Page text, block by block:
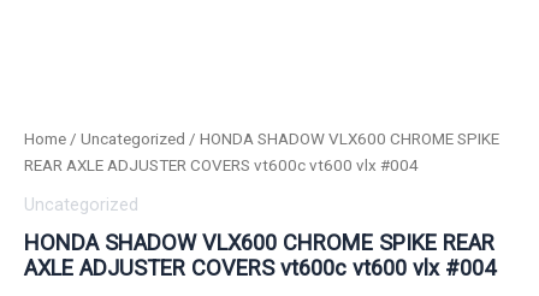
Home / Uncategorized / HONDA SHADOW VLX600 CHROME SPIKE
REAR AXLE ADJUSTER COVERS vt600c vt600 vlx #004
Uncategorized
HONDA SHADOW VLX600 CHROME SPIKE REAR
AXLE ADJUSTER COVERS vt600c vt600 vlx #004